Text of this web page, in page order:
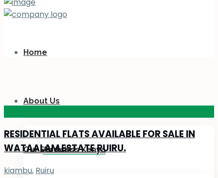
Home
About Us
About Us Kenya
Our Services
RESIDENTIAL FLATS AVAILABLE FOR SALE IN
WATAALAM ESTATE RUIRU.
kiambu, Ruiru